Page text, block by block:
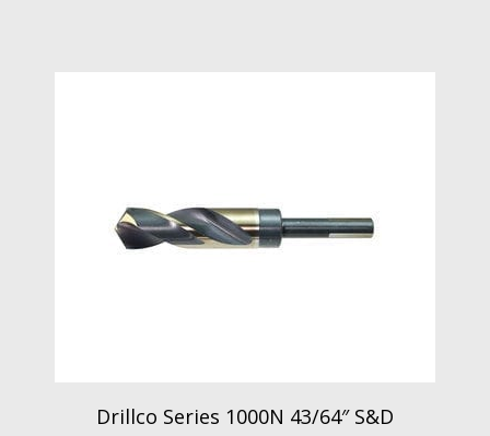
Drillco Series 1000N 43/64″ S&D